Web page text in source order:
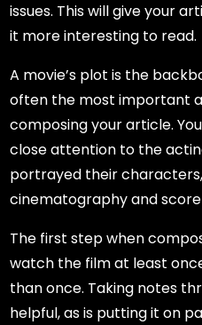
issues. This will give your
it more interesting to read.
A movie’s plot is the
often the most important
composing your article.
close attention to the
portrayed their
cinematography and
The first step when
watch the film at least
than once. Taking notes
helpful, as is putting it on